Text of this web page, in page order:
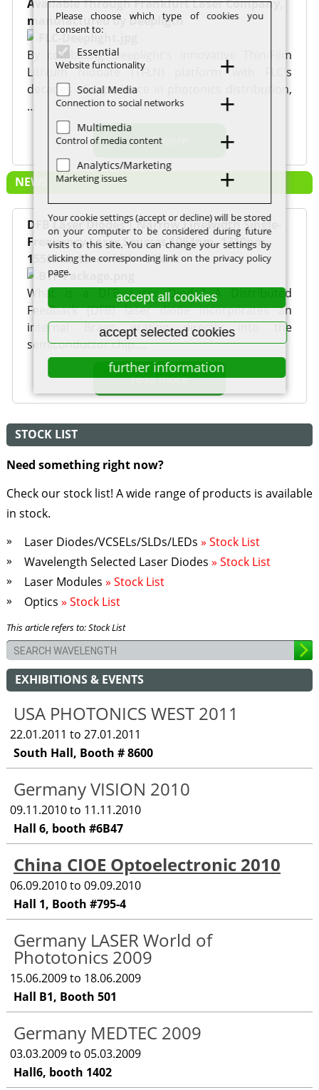
EXHIBITIONS & EVENTS
USA PHOTONICS WEST 2011
22.01.2011 to 27.01.2011
South Hall, Booth # 8600
Germany VISION 2010
09.11.2010 to 11.11.2010
Hall 6, booth #6B47
China CIOE Optoelectronic 2010
06.09.2010 to 09.09.2010
Hall 1, Booth #795-4
Germany LASER World of
Phototonics 2009
15.06.2009 to 18.06.2009
Hall B1, Booth 501
Germany MEDTEC 2009
03.03.2009 to 05.03.2009
Hall6, booth 1402
Available Through Frankfurt Laser Company,
manufactured by Deepligth
By combining Deeplight's innovative Thin-Film
Lithium Niobate (TFLN) platform with FLC's
decades of experience in photonics distribution,
…
read more
NEWS
DFB Laser Diodes | Narrow Linewidth Single-
Frequency Laser Sources 1064nm, 1310nm,
1550nm, Linewidth <30kHz
What is a DFB Laser Diode? A Distributed
Feedback (DFB) laser diode incorporates an
internal Bragg grating directly into the
semiconductor chip.…
read more
STOCK LIST
Need something right now?
Check our stock list! A wide range of products is available
in stock.
Laser Diodes/VCSELs/SLDs/LEDs » Stock List
Wavelength Selected Laser Diodes » Stock List
Laser Modules » Stock List
Optics » Stock List
This article refers to: Stock List
Please choose which type of cookies you
consent to:
Essential
Website functionality
Social Media
Connection to social networks
Multimedia
Control of media content
Analytics/Marketing
Marketing issues
Your cookie settings (accept or decline) will be stored
on your computer to be considered during future
visits to this site. You can change your settings by
clicking the corresponding link on the privacy policy
page.
accept all cookies
accept selected cookies
further information